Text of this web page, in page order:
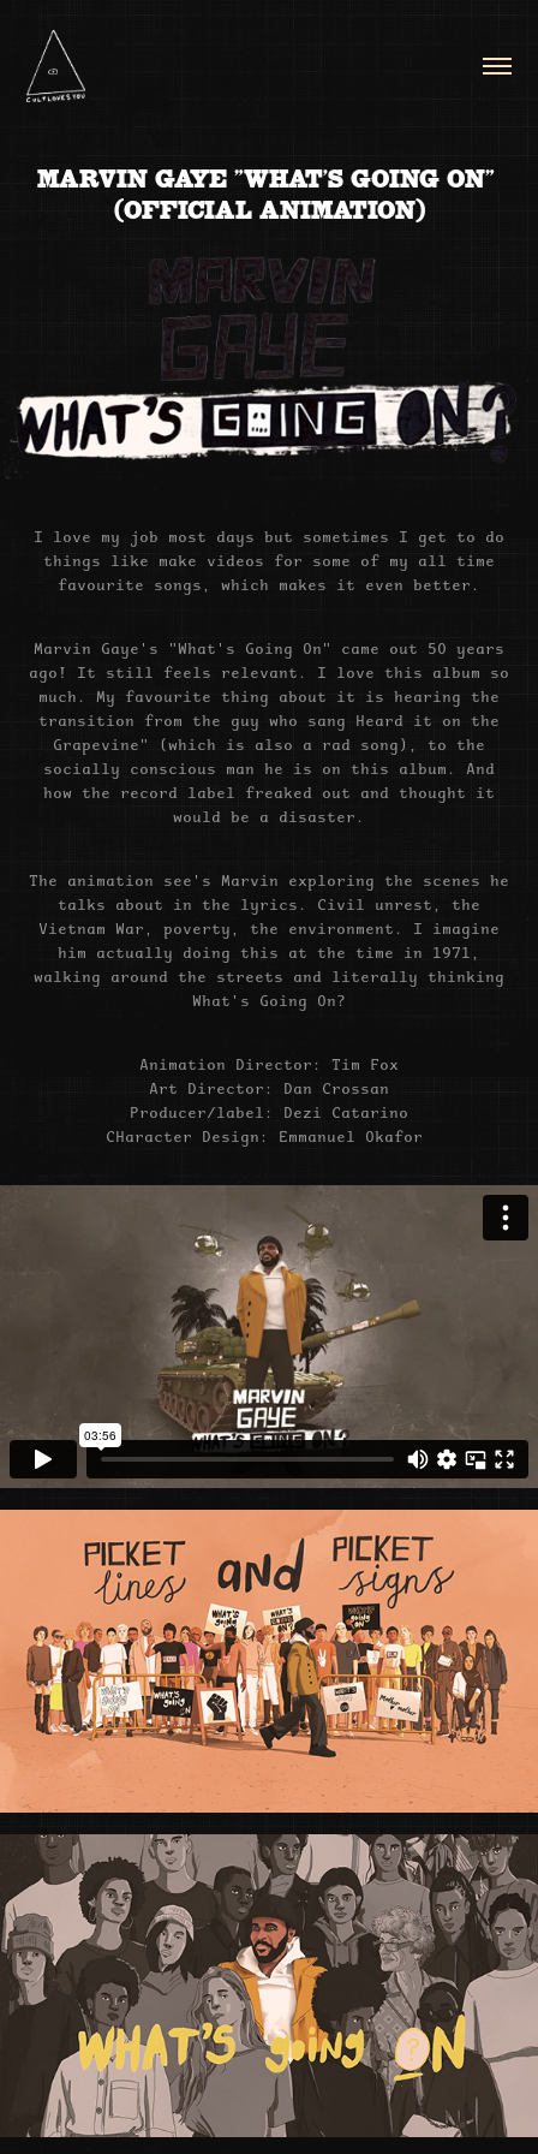
MARVIN GAYE "WHAT'S GOING ON"
(OFFICIAL ANIMATION)
I love my job most days but sometimes I get to do
things like make videos for some of my all time
favourite songs, which makes it even better.
Marvin Gaye's "What's Going On" came out 50 years
ago! It still feels relevant. I love this album so
much. My favourite thing about it is hearing the
transition from the guy who sang Heard it on the
Grapevine" (which is also a rad song), to the
socially conscious man he is on this album. And
how the record label freaked out and thought it
would be a disaster.
The animation see's Marvin exploring the scenes he
talks about in the lyrics. Civil unrest, the
Vietnam War, poverty, the environment. I imagine
him actually doing this at the time in 1971,
walking around the streets and literally thinking
What's Going On?
Animation Director: Tim Fox
Art Director: Dan Crossan
Producer/label: Dezi Catarino
CHaracter Design: Emmanuel Okafor